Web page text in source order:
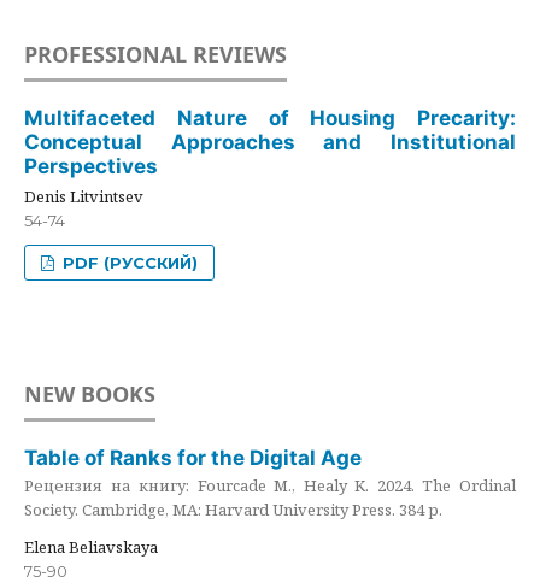
PROFESSIONAL REVIEWS
Multifaceted Nature of Housing Precarity:
Conceptual Approaches and Institutional
Perspectives
Denis Litvintsev
54-74
PDF (РУССКИЙ)
NEW BOOKS
Table of Ranks for the Digital Age
Рецензия на книгу: Fourcade M., Healy K. 2024. The Ordinal
Society. Cambridge, MA: Harvard University Press. 384 p.
Elena Beliavskaya
75-90